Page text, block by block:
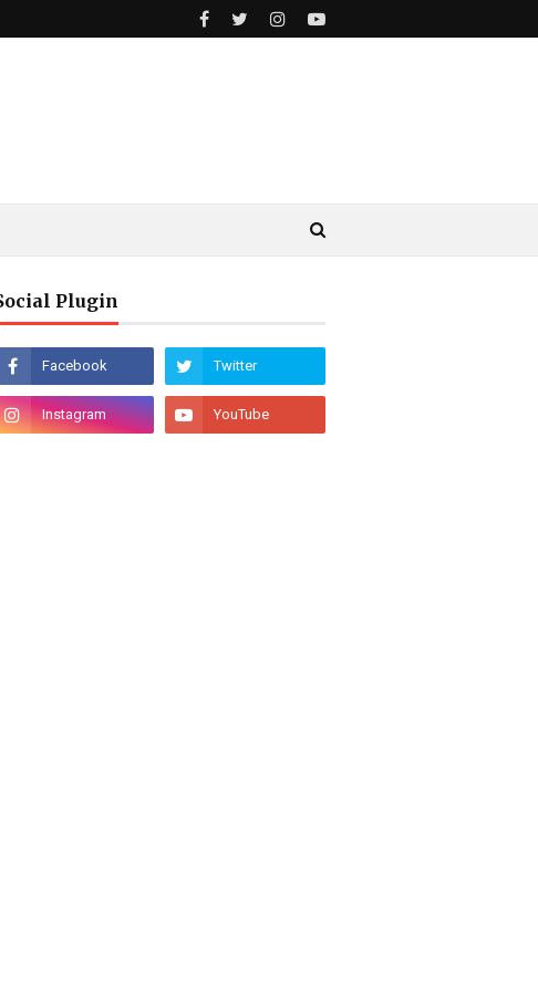
Plugin